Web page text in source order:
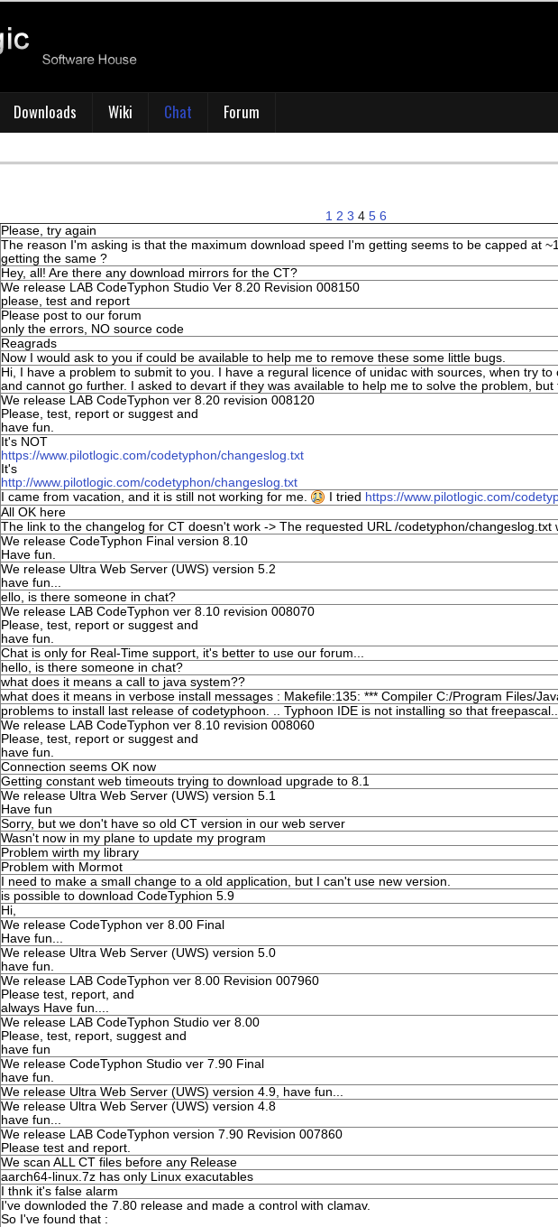
Downloads Wiki Chat Forum
1 2 3 4 5 6
Please, try again
The reason I'm asking is that the maximum download speed I'm getting seems to be capped at
getting the same ?
Hey, all! Are there any download mirrors for the CT?
We release LAB CodeTyphon Studio Ver 8.20 Revision 008150
please, test and report
Please post to our forum
only the errors, NO source code
Reagrads
Now I would ask to you if could be available to help me to remove these some little bugs.
Hi, I have a problem to submit to you. I have a regural licence of unidac with sources, when try
and cannot go further. I asked to devart if they was available to help me to solve the problem,
We release LAB CodeTyphon ver 8.20 revision 008120
Please, test, report or suggest and
have fun.
It's NOT
https://www.pilotlogic.com/codetyphon/changeslog.txt
It's
http://www.pilotlogic.com/codetyphon/changeslog.txt
I came from vacation, and it is still not working for me. I tried https://www.pilotlogic.com/
All OK here
The link to the changelog for CT doesn't work -> The requested URL /codetyphon/changeslog.txt
We release CodeTyphon Final version 8.10
Have fun.
We release Ultra Web Server (UWS) version 5.2
have fun...
ello, is there someone in chat?
We release LAB CodeTyphon ver 8.10 revision 008070
Please, test, report or suggest and
have fun.
Chat is only for Real-Time support, it's better to use our forum...
hello, is there someone in chat?
what does it means a call to java system??
what does it means in verbose install messages : Makefile:135: *** Compiler C:/Program Files/
problems to install last release of codetyphoon. .. Typhoon IDE is not installing so that freepascal..
We release LAB CodeTyphon ver 8.10 revision 008060
Please, test, report or suggest and
have fun.
Connection seems OK now
Getting constant web timeouts trying to download upgrade to 8.1
We release Ultra Web Server (UWS) version 5.1
Have fun
Sorry, but we don't have so old CT version in our web server
Wasn't now in my plane to update my program
Problem wirth my library
Problem with Mormot
I need to make a small change to a old application, but I can't use new version.
is possible to download CodeTyphion 5.9
Hi,
We release CodeTyphon ver 8.00 Final
Have fun...
We release Ultra Web Server (UWS) version 5.0
have fun.
We release LAB CodeTyphon ver 8.00 Revision 007960
Please test, report, and
always Have fun....
We release LAB CodeTyphon Studio ver 8.00
Please, test, report, suggest and
have fun
We release CodeTyphon Studio ver 7.90 Final
have fun.
We release Ultra Web Server (UWS) version 4.9, have fun...
We release Ultra Web Server (UWS) version 4.8
have fun...
We release LAB CodeTyphon version 7.90 Revision 007860
Please test and report.
We scan ALL CT files before any Release
aarch64-linux.7z has only Linux exacutables
I thnk it's false alarm
I've downloded the 7.80 release and made a control with clamav.
So I've found that :